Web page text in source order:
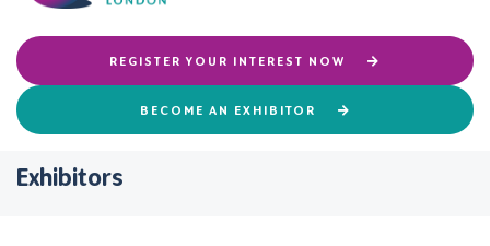
REGISTER YOUR INTEREST NOW
BECOME AN EXHIBITOR
Exhibitors